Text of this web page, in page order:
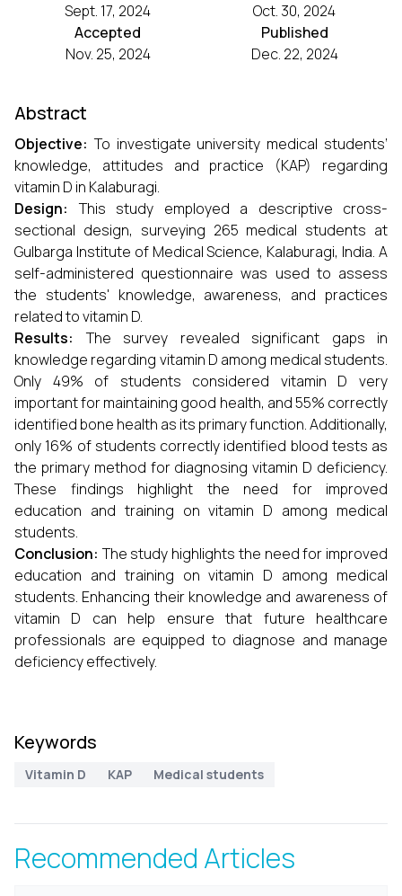
Sept. 17, 2024
Oct. 30, 2024
Accepted
Nov. 25, 2024
Published
Dec. 22, 2024
Abstract
Objective:To investigate university medical students’
knowledge, attitudes and practice (KAP) regarding
vitamin D in Kalaburagi.
Design:This study employed a descriptive cross-
sectional design, surveying 265 medical students at
Gulbarga Institute of Medical Science, Kalaburagi, India. A
self-administered questionnaire was used to assess
the students' knowledge, awareness, and practices
related to vitamin D.
Results:The survey revealed significant gaps in
knowledge regarding vitamin D among medical students.
Only 49% of students considered vitamin D very
important for maintaining good health, and 55% correctly
identified bone health as its primary function. Additionally,
only 16% of students correctly identified blood tests as
the primary method for diagnosing vitamin D deficiency.
These findings highlight the need for improved
education and training on vitamin D among medical
students.
Conclusion:The study highlights the need for improved
education and training on vitamin D among medical
students. Enhancing their knowledge and awareness of
vitamin D can help ensure that future healthcare
professionals are equipped to diagnose and manage
deficiency effectively.
Keywords
Vitamin D KAP Medical students
Recommended Articles